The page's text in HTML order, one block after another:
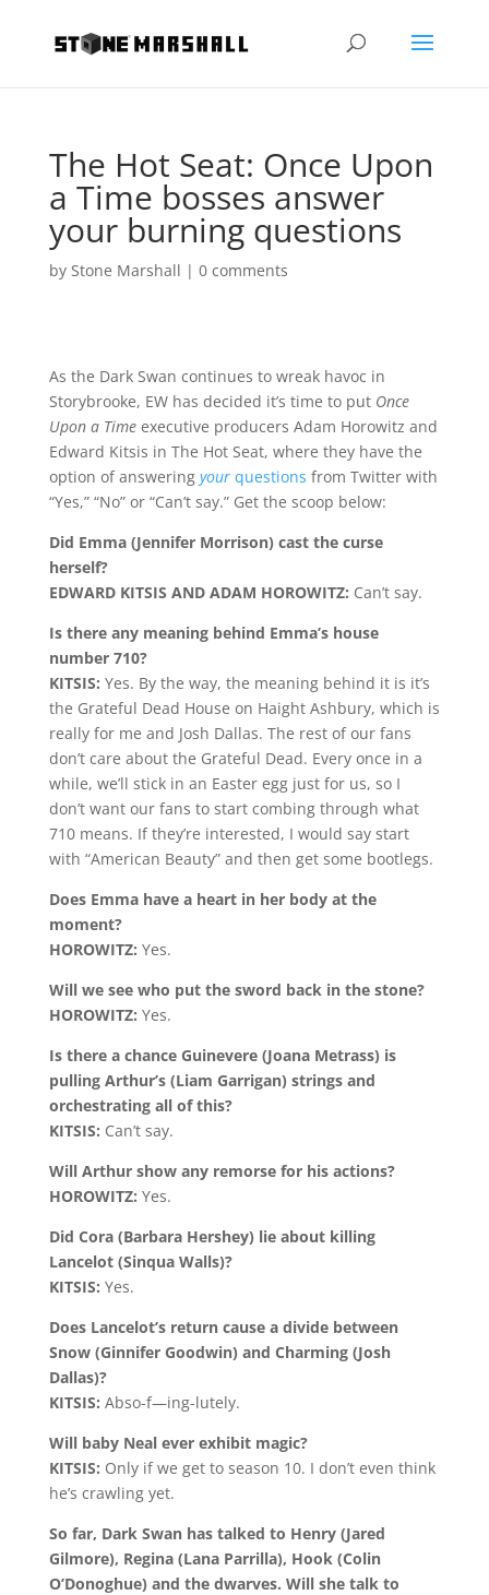
The Hot Seat: Once Upon
a Time bosses answer
your burning questions
by Stone Marshall | 0 comments
As the Dark Swan continues to wreak havoc in
Storybrooke, EW has decided it’s time to put Once
Upon a Timeexecutive producers Adam Horowitz and
Edward Kitsis in The Hot Seat, where they have the
option of answering your questions from Twitter with
“Yes,” “No” or “Can’t say.” Get the scoop below:
Did Emma (Jennifer Morrison) cast the curse
herself?
EDWARD KITSIS AND ADAM HOROWITZ: Can’t say.
Is there any meaning behind Emma’s house
number 710?
KITSIS: Yes. By the way, the meaning behind it is it’s
the Grateful Dead House on Haight Ashbury, which is
really for me and Josh Dallas. The rest of our fans
don’t care about the Grateful Dead. Every once in a
while, we’ll stick in an Easter egg just for us, so I
don’t want our fans to start combing through what
710 means. If they’re interested, I would say start
with “American Beauty” and then get some bootlegs.
Does Emma have a heart in her body at the
moment?
HOROWITZ: Yes.
Will we see who put the sword back in the stone?
HOROWITZ: Yes.
Is there a chance Guinevere (Joana Metrass) is
pulling Arthur’s (Liam Garrigan) strings and
orchestrating all of this?
KITSIS: Can’t say.
Will Arthur show any remorse for his actions?
HOROWITZ: Yes.
Did Cora (Barbara Hershey) lie about killing
Lancelot (Sinqua Walls)?
KITSIS: Yes.
Does Lancelot’s return cause a divide between
Snow (Ginnifer Goodwin) and Charming (Josh
Dallas)?
KITSIS: Abso-f—ing-lutely.
Will baby Neal ever exhibit magic?
KITSIS: Only if we get to season 10. I don’t even think
he’s crawling yet.
So far, Dark Swan has talked to Henry (Jared
Gilmore), Regina (Lana Parrilla), Hook (Colin
O’Donoghue) and the dwarves. Will she talk to